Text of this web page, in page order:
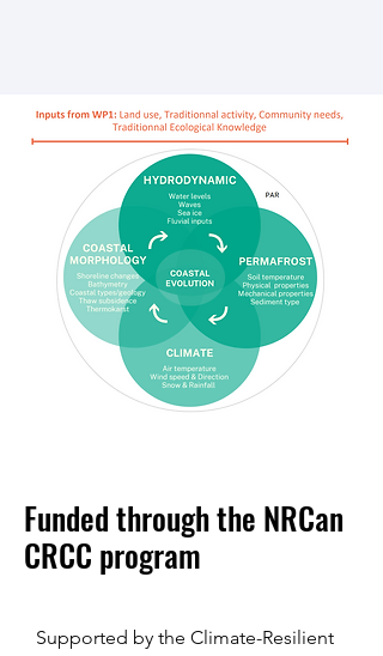
Funded through the NRCan
CRCC program
Supported by the Climate-Resilient